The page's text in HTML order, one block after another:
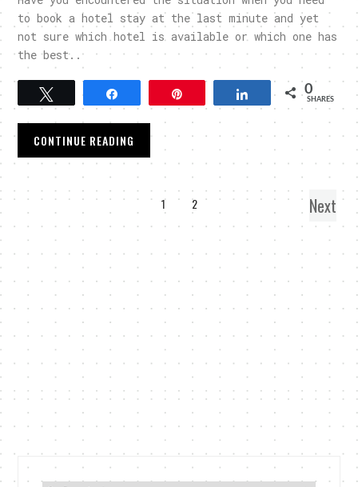
to book a hotel stay at the last minute and yet
not sure which hotel is available or which one has
the best..
Tweet Share 0
SHARES
CONTINUE READING
1 2 Next